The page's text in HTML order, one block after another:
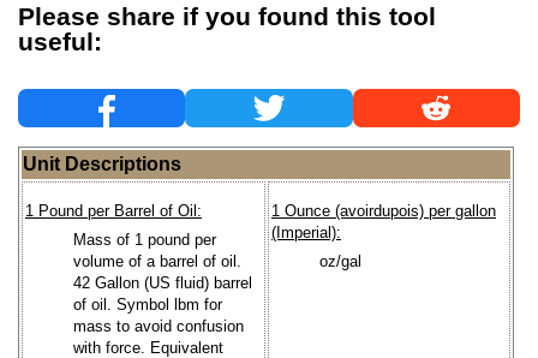
Please share if you found this tool
useful:
Unit Descriptions
1 Pound per Barrel of Oil:
Mass of 1 pound per
volume of a barrel of oil.
42 Gallon (US fluid) barrel
of oil. Symbol lbm for
mass to avoid confusion
with force. Equivalent
1 Ounce (avoirdupois) per gallon
(Imperial):
oz/gal